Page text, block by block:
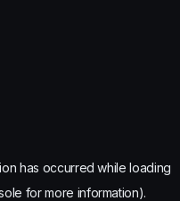
has occurred while loading
for more information).